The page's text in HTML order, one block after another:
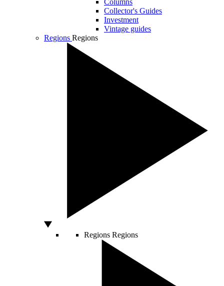
Columns
Collector's Guides
Investment
Vintage guides
Regions Regions
Regions Regions